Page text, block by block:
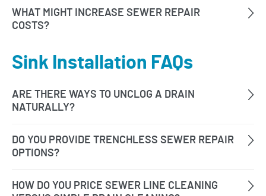
Sink Installation FAQs